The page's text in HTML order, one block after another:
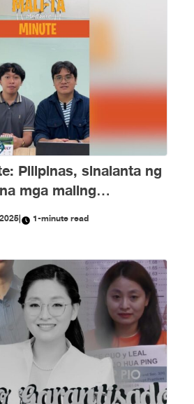
Pilipinas, sinalanta ng
mga maling
Hulyo
| 1-minute read